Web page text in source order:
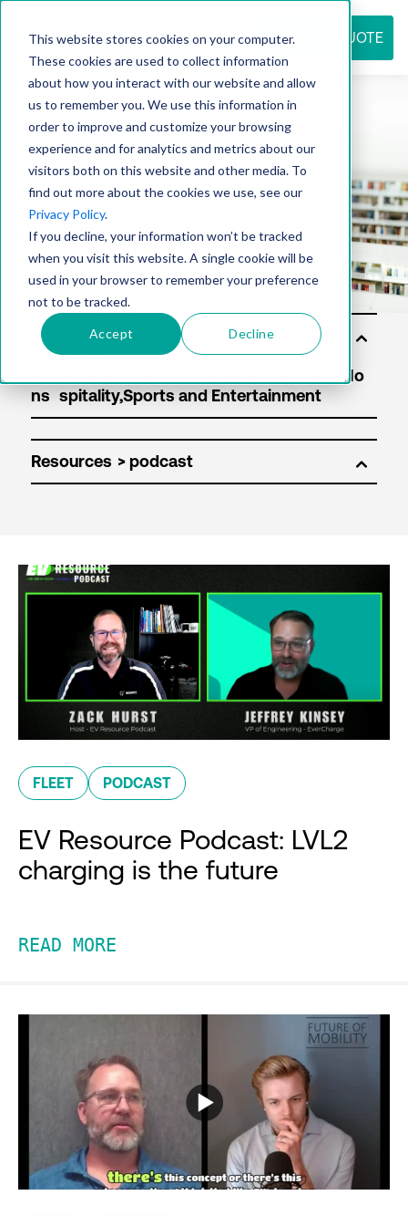
This website stores cookies on your computer.
These cookies are used to collect information
about how you interact with our website and allow
us to remember you. We use this information in
order to improve and customize your browsing
experience and for analytics and metrics about our
visitors both on this website and other media. To
find out more about the cookies we use, see our
Privacy Policy.
If you decline, your information won’t be tracked
when you visit this website. A single cookie will be
used in your browser to remember your preference
not to be tracked.
Accept Decline
REQUEST QUOTE
Resource
center
So
lut
ns
Resources
FLEET PODCAST
EV Resource Podcast: LVL2
charging is the future
READ MORE